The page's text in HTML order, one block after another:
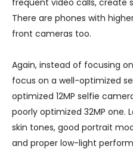
frequent video calls, create
There are phones with
front cameras too.
Again, instead of focusing
focus on a well-optimized
optimized 12MP selfie
poorly optimized 32MP one.
skin tones, good portrait
and proper low-light